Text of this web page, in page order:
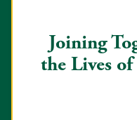
Joining
the Lives